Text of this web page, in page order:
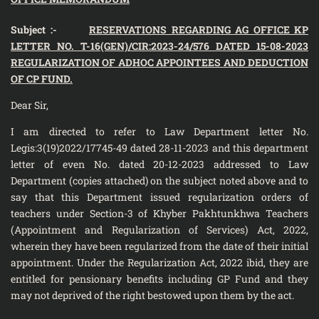
Subject :- RESERVATIONS REGARDING AG OFFICE KP
LETTER NO. T-16(GEN)/CIR:2023-24/576 DATED 15-08-2023
REGULARIZATION OF ADHOC APPOINTEES AND DEDUCTION
OF CP FUND.
Dear Sir,
I am directed to refer to Law Department letter No.
Legis:3(19)2022/17745-49 dated 28-11-2023 and this department
letter of even No. dated 20-12-2023 addressed to Law
Department (copies attached) on the subject noted above and to
say that this Department issued regularization orders of
teachers under Section-3 of Khyber Pakhtunkhwa Teachers
(Appointment and Regularization of Services) Act, 2022,
wherein they have been regularized from the date of their initial
appointment. Under the Regularization Act, 2022 ibid, they are
entitled for pensionary benefits including GP Fund and they
may not deprived of the right bestowed upon them by the act.